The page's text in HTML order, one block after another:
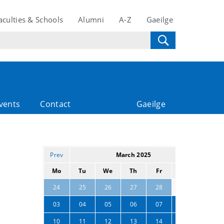
& Schools Alumni A-Z Gaeilge
Contact Gaeilge
Prev March 2025
Mo
Tu We Th Fr
24
25 26 27 28
03 04 05 06 07
10
11 12 13 14